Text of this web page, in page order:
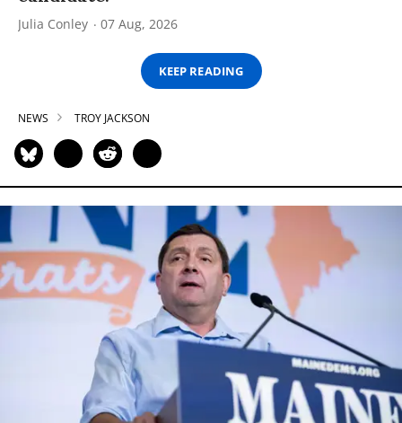
Julia Conley 07 Aug, 2026
KEEP READING
NEWS TROY JACKSON